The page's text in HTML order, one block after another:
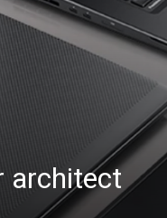
architect